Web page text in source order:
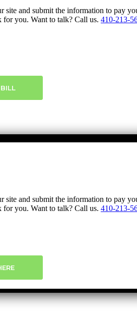
site and submit the information to pay
for you. Want to talk? Call us. 410-213-
site and submit the information to pay
for you. Want to talk? Call us. 410-213-